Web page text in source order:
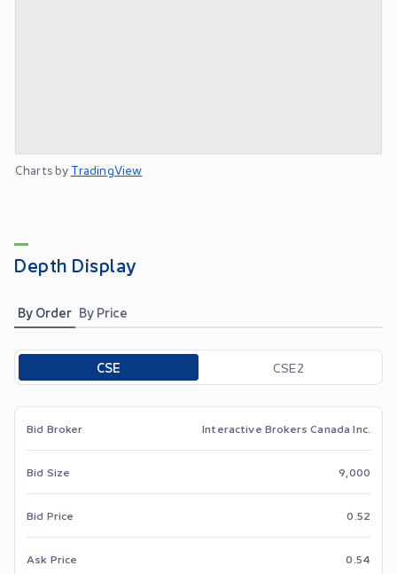
Charts by TradingView
Depth Display
By Order By Price
Toggle options
CSE CSE2
Bid Broker Interactive Brokers Canada Inc.
Bid Size 9,000
Bid Price 0.52
Ask Price 0.54